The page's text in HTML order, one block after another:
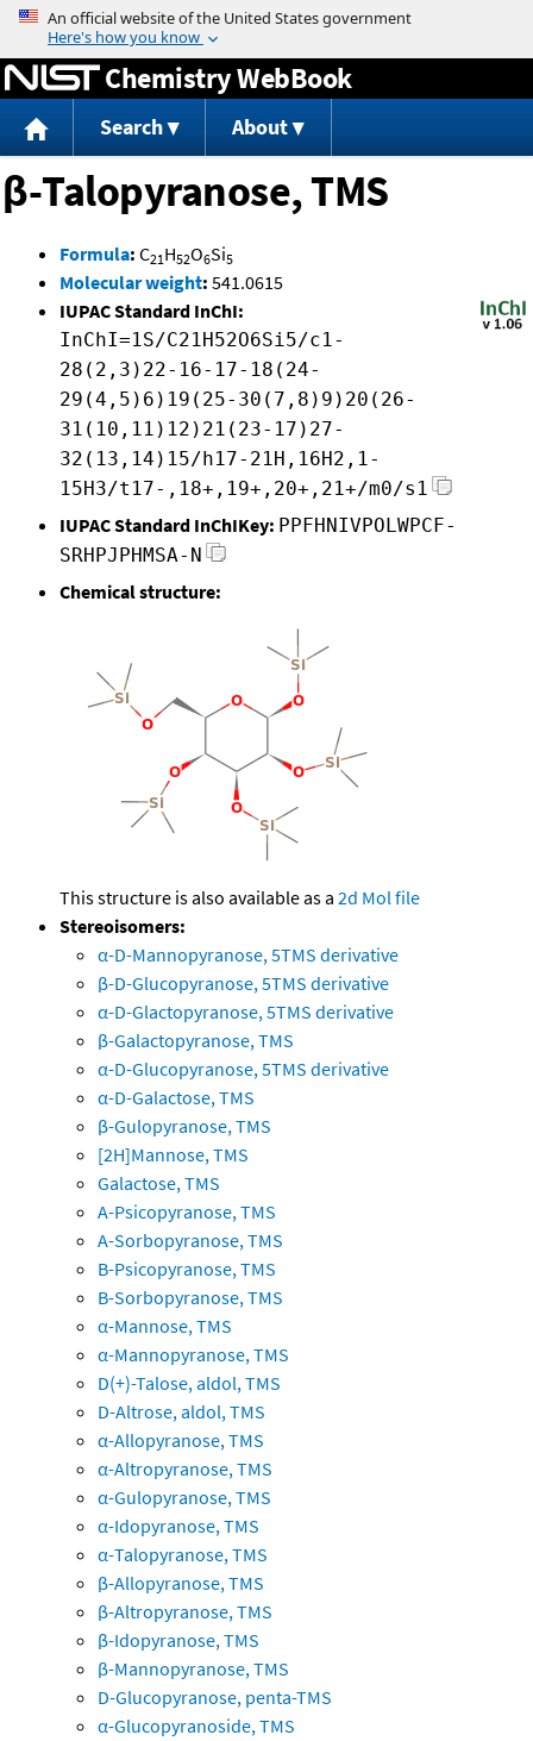
Jump to content
Chemistry WebBook
Search About
β-Talopyranose, TMS
Formula: C21H52O6Si5
Molecular weight: 541.0615
IUPAC Standard InChI:
InChI=1S/C21H52O6Si5/c1-
28(2,3)22-16-17-18(24-
29(4,5)6)19(25-30(7,8)9)20(26-
31(10,11)12)21(23-17)27-
32(13,14)15/h17-21H,16H2,1-
15H3/t17-,18+,19+,20+,21+/m0/s1
IUPAC Standard InChIKey: PPFHNIVPOLWPCF-
SRHPJPHMSA-N
Chemical structure:
This structure is also available as a 2d Mol file
Stereoisomers:
α-D-Mannopyranose, 5TMS derivative
β-D-Glucopyranose, 5TMS derivative
α-D-Glactopyranose, 5TMS derivative
β-Galactopyranose, TMS
α-D-Glucopyranose, 5TMS derivative
α-D-Galactose, TMS
β-Gulopyranose, TMS
[2H]Mannose, TMS
Galactose, TMS
A-Psicopyranose, TMS
A-Sorbopyranose, TMS
B-Psicopyranose, TMS
B-Sorbopyranose, TMS
α-Mannose, TMS
α-Mannopyranose, TMS
D(+)-Talose, aldol, TMS
D-Altrose, aldol, TMS
α-Allopyranose, TMS
α-Altropyranose, TMS
α-Gulopyranose, TMS
α-Idopyranose, TMS
α-Talopyranose, TMS
β-Allopyranose, TMS
β-Altropyranose, TMS
β-Idopyranose, TMS
β-Mannopyranose, TMS
D-Glucopyranose, penta-TMS
α-Glucopyranoside, TMS